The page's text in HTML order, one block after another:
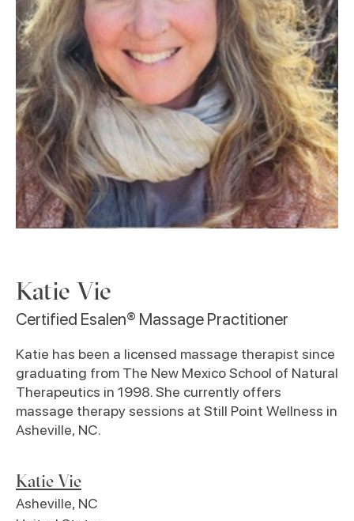
Katie Vie
Certified Esalen® Massage Practitioner
Katie has been a licensed massage therapist since
graduating from The New Mexico School of Natural
Therapeutics in 1998. She currently offers
massage therapy sessions at Still Point Wellness in
Asheville, NC.
Katie Vie
Asheville, NC